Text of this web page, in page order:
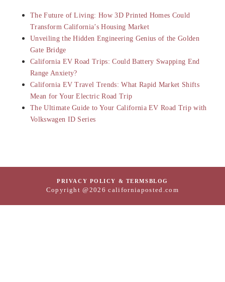
The Future of Living: How 3D Printed Homes Could
Transform California’s Housing Market
Unveiling the Hidden Engineering Genius of the Golden
Gate Bridge
California EV Road Trips: Could Battery Swapping End
Range Anxiety?
California EV Travel Trends: What Rapid Market Shifts
Mean for Your Electric Road Trip
The Ultimate Guide to Your California EV Road Trip with
Volkswagen ID Series
PRIVACY POLICY & TERMSBLOG
Copyright @2026 californiaposted.com